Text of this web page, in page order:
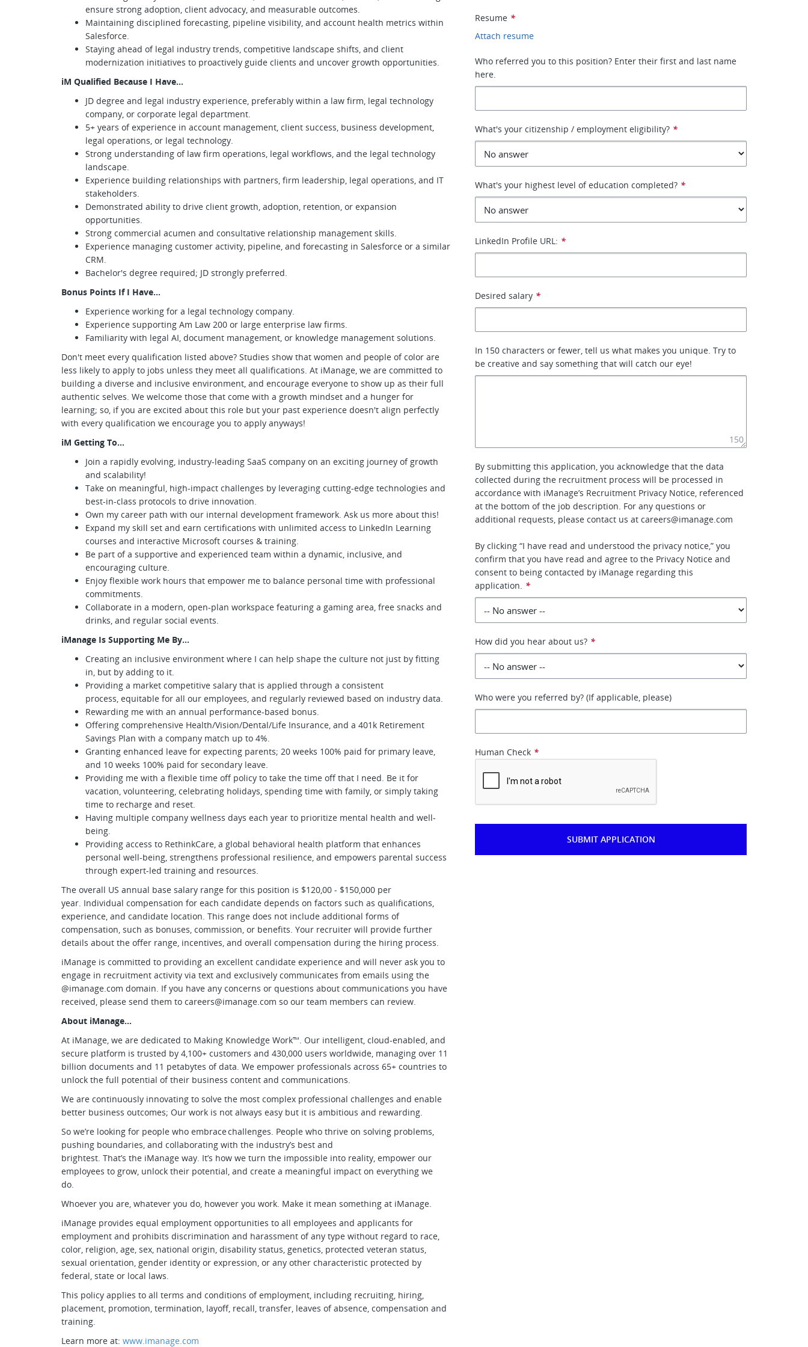
ensure strong adoption, client advocacy, and measurable outcomes.
Maintaining disciplined forecasting, pipeline visibility, and account health metrics within
Salesforce.
Staying ahead of legal industry trends, competitive landscape shifts, and client
modernization initiatives to proactively guide clients and uncover growth opportunities.
iM Qualified Because I Have…
JD degree and legal industry experience, preferably within a law firm, legal technology
company, or corporate legal department.
5+ years of experience in account management, client success, business development,
legal operations, or legal technology.
Strong understanding of law firm operations, legal workflows, and the legal technology
landscape.
Experience building relationships with partners, firm leadership, legal operations, and IT
stakeholders.
Demonstrated ability to drive client growth, adoption, retention, or expansion
opportunities.
Strong commercial acumen and consultative relationship management skills.
Experience managing customer activity, pipeline, and forecasting in Salesforce or a similar
CRM.
Bachelor's degree required; JD strongly preferred.
Bonus Points If I Have...
Experience working for a legal technology company.
Experience supporting Am Law 200 or large enterprise law firms.
Familiarity with legal AI, document management, or knowledge management solutions.
Don't meet every qualification listed above? Studies show that women and people of color are
less likely to apply to jobs unless they meet all qualifications. At iManage, we are committed to
building a diverse and inclusive environment, and encourage everyone to show up as their full
authentic selves. We welcome those that come with a growth mindset and a hunger for
learning; so, if you are excited about this role but your past experience doesn't align perfectly
with every qualification we encourage you to apply anyways!
iM Getting To…
Join a rapidly evolving, industry-leading SaaS company on an exciting journey of growth
and scalability!
Take on meaningful, high-impact challenges by leveraging cutting-edge technologies and
best-in-class protocols to drive innovation.
Own my career path with our internal development framework. Ask us more about this!
Expand my skill set and earn certifications with unlimited access to LinkedIn Learning
courses and interactive Microsoft courses & training.
Be part of a supportive and experienced team within a dynamic, inclusive, and
encouraging culture.
Enjoy flexible work hours that empower me to balance personal time with professional
commitments.
Collaborate in a modern, open-plan workspace featuring a gaming area, free snacks and
drinks, and regular social events.
iManage Is Supporting Me By...
Creating an inclusive environment where I can help shape the culture not just by fitting
in, but by adding to it.
Providing a market competitive salary that is applied through a consistent
process, equitable for all our employees, and regularly reviewed based on industry data.
Rewarding me with an annual performance-based bonus.
Offering comprehensive Health/Vision/Dental/Life Insurance, and a 401k Retirement
Savings Plan with a company match up to 4%.
Granting enhanced leave for expecting parents; 20 weeks 100% paid for primary leave,
and 10 weeks 100% paid for secondary leave.
Providing me with a flexible time off policy to take the time off that I need. Be it for
vacation, volunteering, celebrating holidays, spending time with family, or simply taking
time to recharge and reset.
Having multiple company wellness days each year to prioritize mental health and well-
being.
Providing access to RethinkCare, a global behavioral health platform that enhances
personal well-being, strengthens professional resilience, and empowers parental success
through expert-led training and resources.
The overall US annual base salary range for this position is $120,00 - $150,000 per
year. Individual compensation for each candidate depends on factors such as qualifications,
experience, and candidate location. This range does not include additional forms of
compensation, such as bonuses, commission, or benefits. Your recruiter will provide further
details about the offer range, incentives, and overall compensation during the hiring process.
iManage is committed to providing an excellent candidate experience and will never ask you to
engage in recruitment activity via text and exclusively communicates from emails using the
@imanage.com domain. If you have any concerns or questions about communications you have
received, please send them to careers@imanage.com so our team members can review.
About iManage…
At iManage, we are dedicated to Making Knowledge Work™. Our intelligent, cloud-enabled, and
secure platform is trusted by 4,100+ customers and 430,000 users worldwide, managing over 11
billion documents and 11 petabytes of data. We empower professionals across 65+ countries to
unlock the full potential of their business content and communications.
We are continuously innovating to solve the most complex professional challenges and enable
better business outcomes; Our work is not always easy but it is ambitious and rewarding.
So we’re looking for people who embrace challenges. People who thrive on solving problems,
pushing boundaries, and collaborating with the industry’s best and
brightest. That’s the iManage way. It’s how we turn the impossible into reality, empower our
employees to grow, unlock their potential, and create a meaningful impact on everything we
do.
Whoever you are, whatever you do, however you work. Make it mean something at iManage.
iManage provides equal employment opportunities to all employees and applicants for
employment and prohibits discrimination and harassment of any type without regard to race,
color, religion, age, sex, national origin, disability status, genetics, protected veteran status,
sexual orientation, gender identity or expression, or any other characteristic protected by
federal, state or local laws.
This policy applies to all terms and conditions of employment, including recruiting, hiring,
placement, promotion, termination, layoff, recall, transfer, leaves of absence, compensation and
training.
Learn more at: www.imanage.com
Resume *
Attach resume
Who referred you to this position? Enter their first and last name
here.
What's your citizenship / employment eligibility? *
What's your highest level of education completed? *
LinkedIn Profile URL: *
Desired salary *
In 150 characters or fewer, tell us what makes you unique. Try to
be creative and say something that will catch our eye!
150
By submitting this application, you acknowledge that the data
collected during the recruitment process will be processed in
accordance with iManage’s Recruitment Privacy Notice, referenced
at the bottom of the job description. For any questions or
additional requests, please contact us atcareers@imanage.com
By clicking “I have read and understood the privacy notice,” you
confirm that you have read and agree to the Privacy Notice and
consent to being contacted by iManage regarding this
application. *
How did you hear about us? *
Who were you referred by? (If applicable, please)
Human Check *
SUBMIT APPLICATION